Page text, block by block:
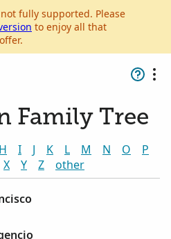
fully supported. Please
to enjoy all that
Family Tree
H I J K L M N O
P
X Y Z other